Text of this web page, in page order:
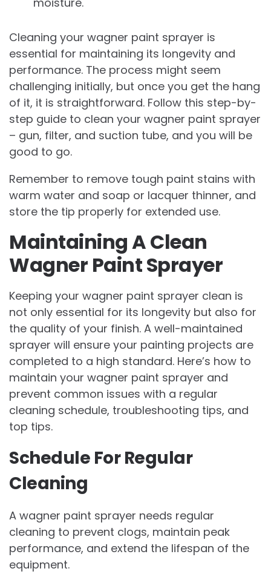
Cleaning your wagner paint sprayer is
essential for maintaining its longevity and
performance. The process might seem
challenging initially, but once you get the hang
of it, it is straightforward. Follow this step-by-
step guide to clean your wagner paint sprayer
– gun, filter, and suction tube, and you will be
good to go.
Remember to remove tough paint stains with
warm water and soap or lacquer thinner, and
store the tip properly for extended use.
Maintaining A Clean
Wagner Paint Sprayer
Keeping your wagner paint sprayer clean is
not only essential for its longevity but also for
the quality of your finish. A well-maintained
sprayer will ensure your painting projects are
completed to a high standard. Here’s how to
maintain your wagner paint sprayer and
prevent common issues with a regular
cleaning schedule, troubleshooting tips, and
top tips.
Schedule For Regular
Cleaning
A wagner paint sprayer needs regular
cleaning to prevent clogs, maintain peak
performance, and extend the lifespan of the
equipment.